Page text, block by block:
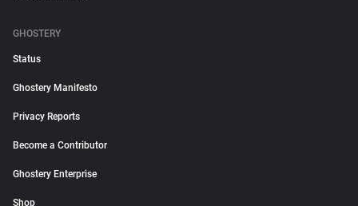
GHOSTERY
Status
Ghostery Manifesto
Privacy Reports
Become a Contributor
Ghostery Enterprise
Shop